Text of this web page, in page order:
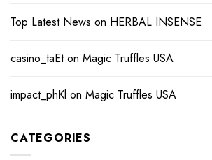
Top Latest News on HERBAL INSENSE
casino_taEton Magic Truffles USA
impact_phKl on Magic Truffles USA
CATEGORIES